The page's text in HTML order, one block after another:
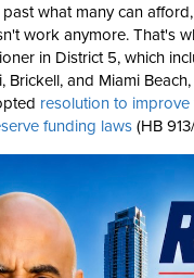
what many can
work anymore. That's
in District 5, which
Brickell, and Miami
resolution to
funding laws (HB